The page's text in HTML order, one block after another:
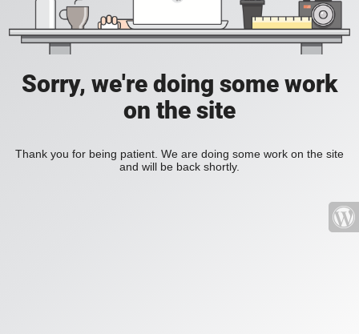
Sorry, we're doing some work
on the site
Thank you for being patient. We are doing some work on the site
and will be back shortly.